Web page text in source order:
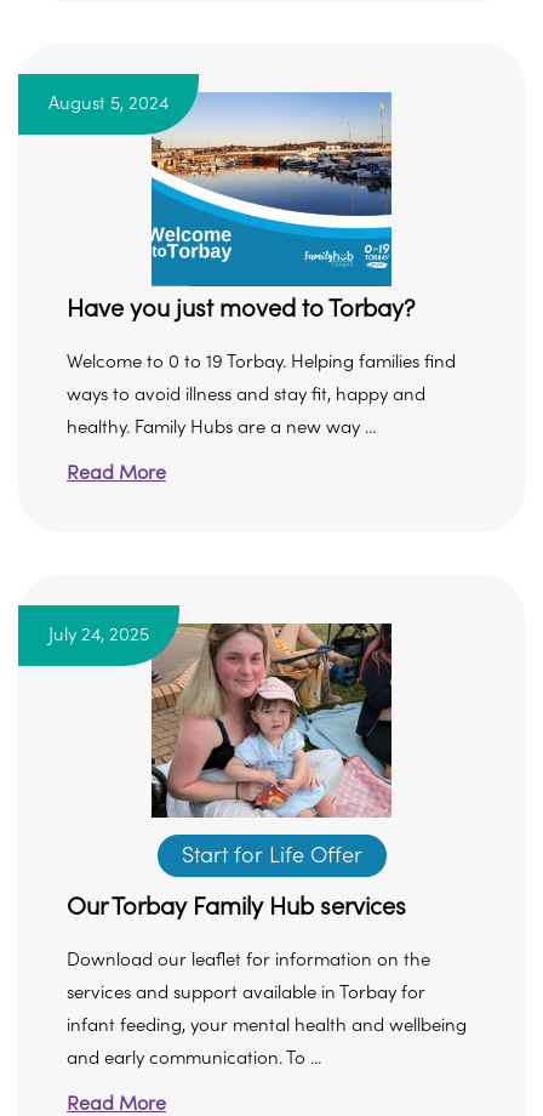
August 5, 2024
Have you just moved to Torbay?
Welcome to 0 to 19 Torbay. Helping families find
ways to avoid illness and stay fit, happy and
healthy. Family Hubs are a new way ...
Read More
July 24, 2025
Start for Life Offer
Our Torbay Family Hub services
Download our leaflet for information on the
services and support available in Torbay for
infant feeding, your mental health and wellbeing
and early communication. To ...
Read More